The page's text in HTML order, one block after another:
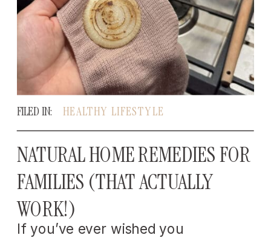
If you’ve ever wished you
NATURAL HOME REMEDIES FOR
FAMILIES (THAT ACTUALLY
WORK!)
HEALTHY LIFESTYLE
FILED IN: